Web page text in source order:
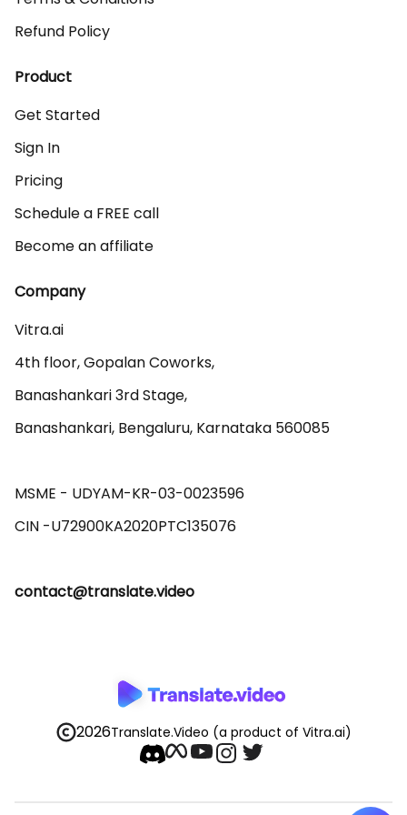
Refund Policy
Product
Get Started
Sign In
Pricing
Schedule a FREE call
Become an affiliate
Company
Vitra.ai
4th floor, Gopalan Coworks,
Banashankari 3rd Stage,
Banashankari, Bengaluru, Karnataka 560085
MSME - UDYAM-KR-03-0023596
contact@translate.video
2026Translate.Video (a product of Vitra.ai)